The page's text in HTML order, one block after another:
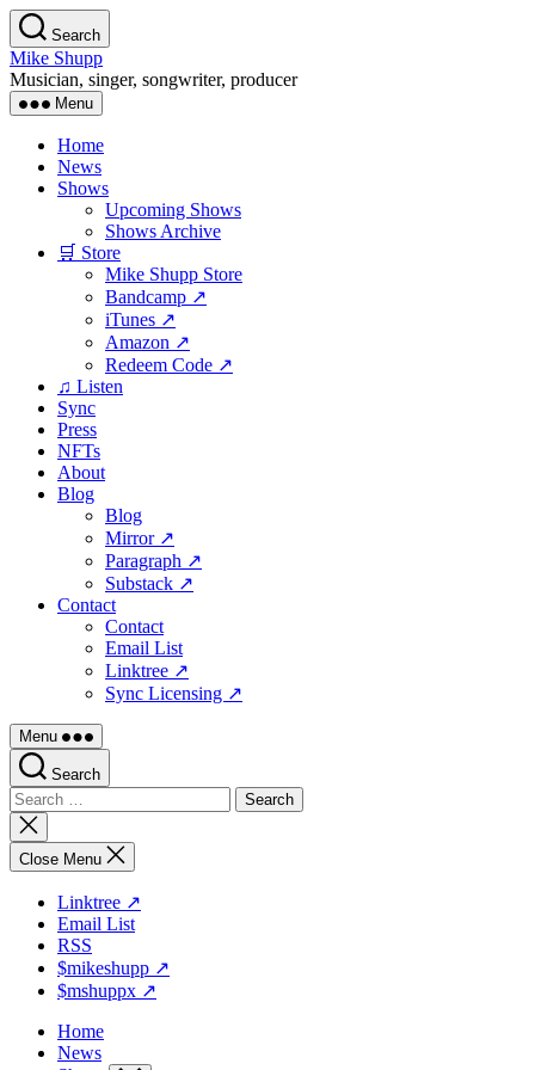
Skip
to
the
content
Search
Mike Shupp
Musician, singer, songwriter, producer
Menu
Home
News
Shows
Upcoming Shows
Shows Archive
🛒 Store
Mike Shupp Store
Bandcamp ↗
iTunes ↗
Amazon ↗
Redeem Code ↗
♫ Listen
Sync
Press
NFTs
About
Blog
Blog
Mirror ↗
Paragraph ↗
Substack ↗
Contact
Contact
Email List
Linktree ↗
Sync Licensing ↗
Menu
Search
Search
for:
Close
search
Close Menu
Linktree ↗
Email List
RSS
$mikeshupp ↗
$mshuppx ↗
Home
News